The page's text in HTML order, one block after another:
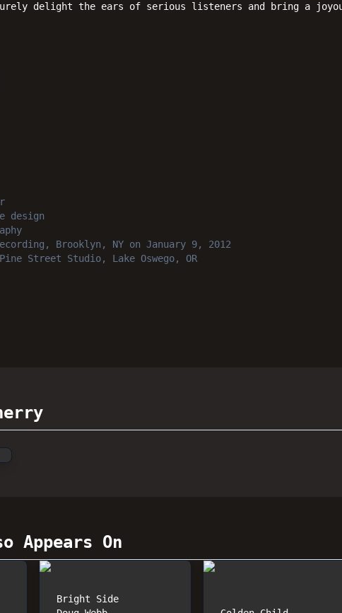
delight the ears of serious listeners and bring a
design
Brooklyn, NY on January 9, 2012
Pine Street Studio, Lake Oswego, OR
Appears On
Bright Side